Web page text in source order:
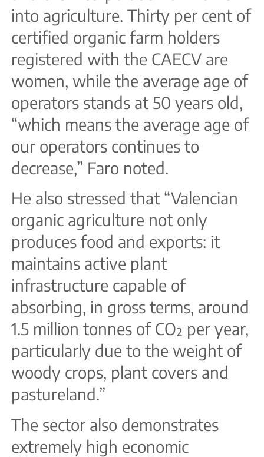
into agriculture. Thirty per cent of
certified organic farm holders
registered with the CAECV are
women, while the average age of
operators stands at 50 years old,
“which means the average age of
our operators continues to
decrease,” Faro noted.
He also stressed that “Valencian
organic agriculture not only
produces food and exports: it
maintains active plant
infrastructure capable of
absorbing, in gross terms, around
1.5 million tonnes of CO₂ per year,
particularly due to the weight of
woody crops, plant covers and
pastureland.”
The sector also demonstrates
extremely high economic